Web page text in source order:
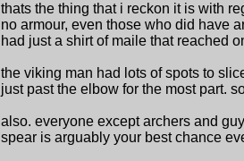
thats the thing that i reckon it is with
no armour, even those who did have
had just a shirt of maile that reached
the viking man had lots of spots to
just past the elbow for the most part.
also. everyone except archers and
spear is arguably your best chance